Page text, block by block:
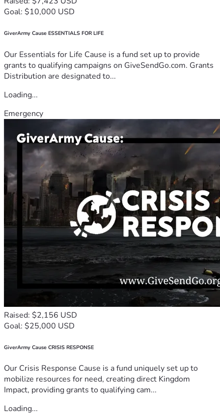
Goal: $10,000 USD
GiverArmy Cause ESSENTIALS FOR LIFE
Our Essentials for Life Cause is a fund set up to provide
grants to qualifying campaigns on GiveSendGo.com. Grants
Distribution are designated to...
Loading...
Emergency
Raised: $2,156 USD
Goal: $25,000 USD
GiverArmy Cause CRISIS RESPONSE
Our Crisis Response Cause is a fund uniquely set up to
mobilize resources for need, creating direct Kingdom
Impact, providing grants to qualifying cam...
Loading...